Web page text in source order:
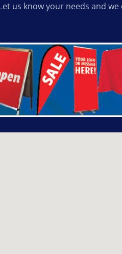
us know your needs and we